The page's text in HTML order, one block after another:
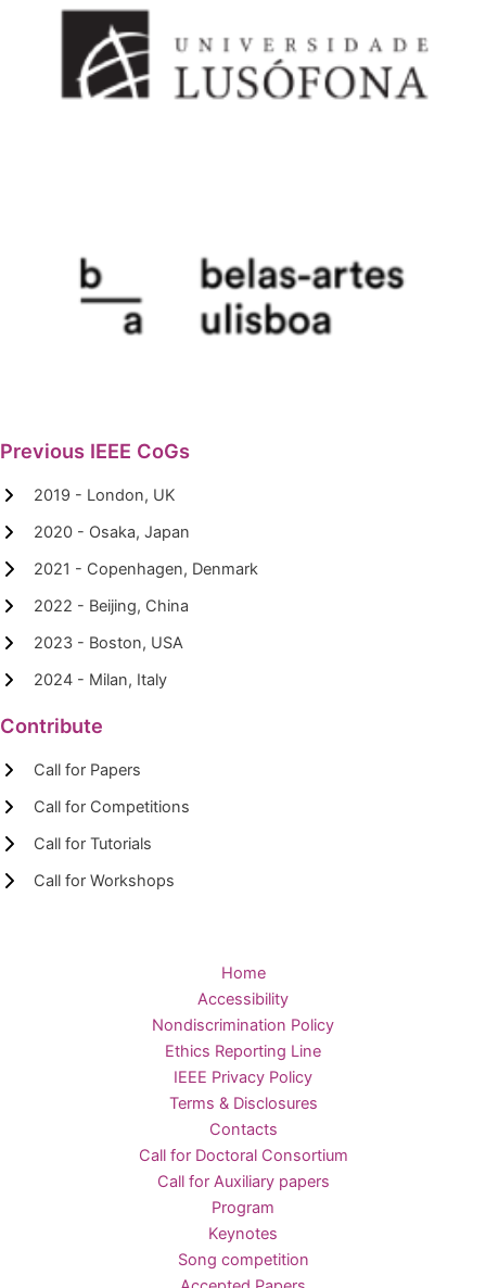
Previous IEEE CoGs
2019 - London, UK
2020 - Osaka, Japan
2021 - Copenhagen, Denmark
2022 - Beijing, China
2023 - Boston, USA
2024 - Milan, Italy
Contribute
Call for Papers
Call for Competitions
Call for Tutorials
Call for Workshops
Home
Accessibility
Nondiscrimination Policy
Ethics Reporting Line
IEEE Privacy Policy
Terms & Disclosures
Contacts
Call for Doctoral Consortium
Call for Auxiliary papers
Program
Keynotes
Song competition